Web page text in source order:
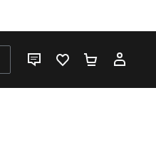
LIVE CHATFAVOURITES 0